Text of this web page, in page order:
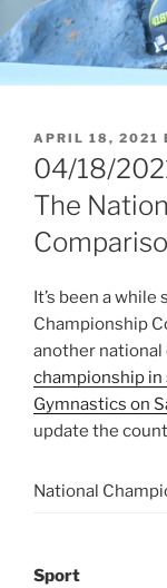
POSTED
ON
APRIL 18, 2021
04/18/
The
It’s been a
Championship
another national
championship
Gymnastics on
update the
National
Sport